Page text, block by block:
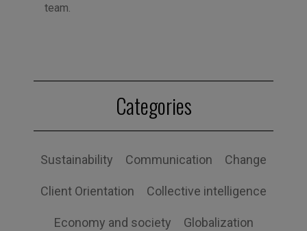
team.
Categories
Sustainability Communication Change
Client Orientation Collective intelligence
Economy and society Globalization